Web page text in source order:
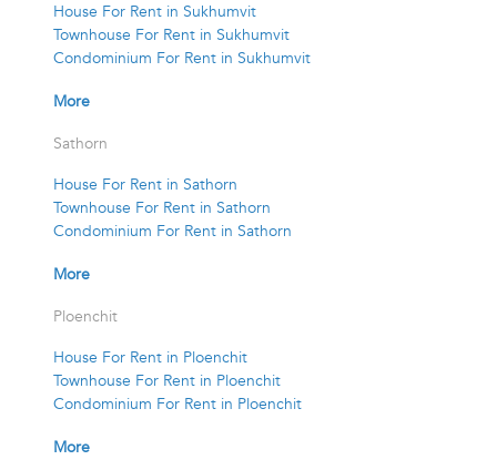
House For Rent in Sukhumvit
Townhouse For Rent in Sukhumvit
Condominium For Rent in Sukhumvit
More
Sathorn
House For Rent in Sathorn
Townhouse For Rent in Sathorn
Condominium For Rent in Sathorn
More
Ploenchit
House For Rent in Ploenchit
Townhouse For Rent in Ploenchit
Condominium For Rent in Ploenchit
More